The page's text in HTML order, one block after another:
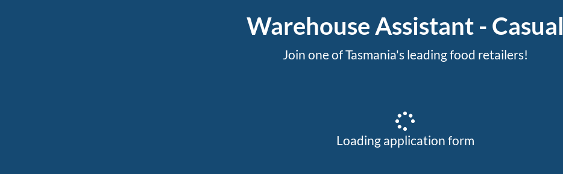
Warehouse Assistant - Casual
Join one of Tasmania's leading food retailers!
Loading application form